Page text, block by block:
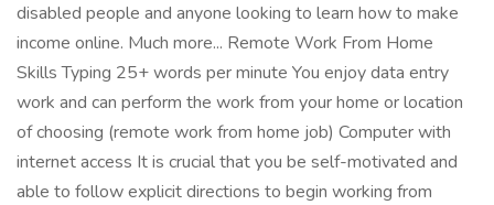
disabled people and anyone looking to learn how to make
income online. Much more... Remote Work From Home
Skills Typing 25+ words per minute You enjoy data entry
work and can perform the work from your home or location
of choosing (remote work from home job) Computer with
internet access It is crucial that you be self-motivated and
able to follow explicit directions to begin working from